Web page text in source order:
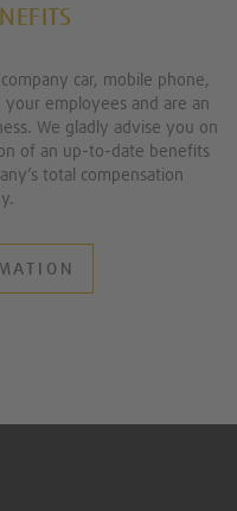
car, mobile phone,
employees and are an
We gladly advise you on
of an up-to-date benefits
total compensation